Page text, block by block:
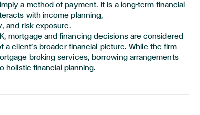
a method of payment. It is a long-term financial
with income planning,
and risk exposure.
mortgage and financing decisions are considered
a client’s broader financial picture. While the firm
broking services, borrowing arrangements
holistic financial planning.